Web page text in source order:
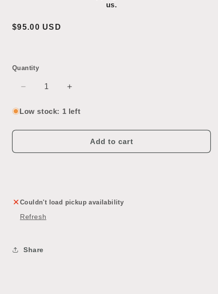
us.
Regular
$95.00 USD
Quantity
Decrease
for
Passageway
Increase
for
Passageway
Low stock: 1 left
Add to cart
Couldn't load pickup availability
Refresh
Share